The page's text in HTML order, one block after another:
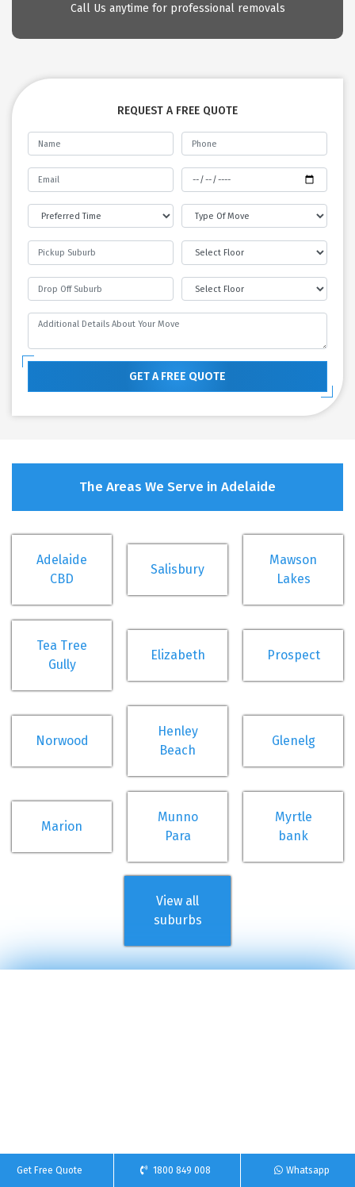
Call Us anytime for professional removals
REQUEST A FREE QUOTE
GET A FREE QUOTE
The Areas We Serve in Adelaide
Adelaide
CBD
Salisbury
Mawson
Lakes
Tea Tree
Gully
Elizabeth Prospect
Norwood
Henley
Beach
Glenelg
Marion
Munno
Para
Myrtle
bank
View all
suburbs
Get Free Quote 1800 849 008 Whatsapp